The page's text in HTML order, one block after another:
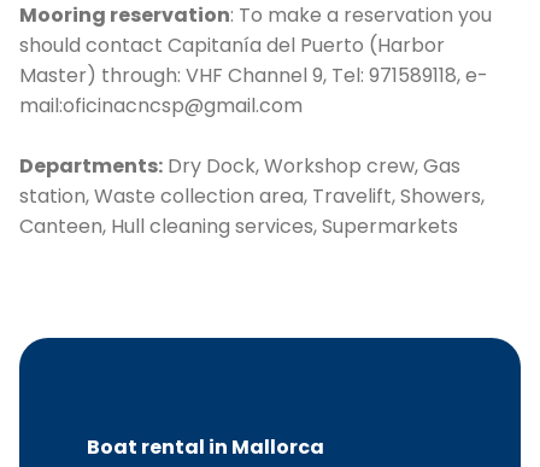
Mooring reservation: To make a reservation you
should contact Capitanía del Puerto (Harbor
Master) through: VHF Channel 9, Tel: 971589118, e-
mail:oficinacncsp@gmail.com
Departments: Dry Dock, Workshop crew, Gas
station, Waste collection area, Travelift, Showers,
Canteen, Hull cleaning services, Supermarkets
Boat rental in Mallorca